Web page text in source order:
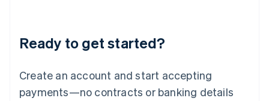
Ready to get started?
Create an account and start accepting
payments—no contracts or banking details
Lithuania
English
FrançaisDeutschEnglish
Mainland China